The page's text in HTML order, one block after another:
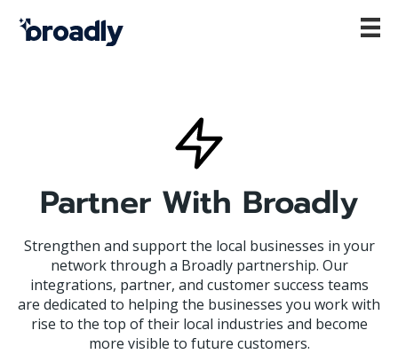
Partner With Broadly
Strengthen and support the local businesses in your
network through a Broadly partnership. Our
integrations, partner, and customer success teams
are dedicated to helping the businesses you work with
rise to the top of their local industries and become
more visible to future customers.